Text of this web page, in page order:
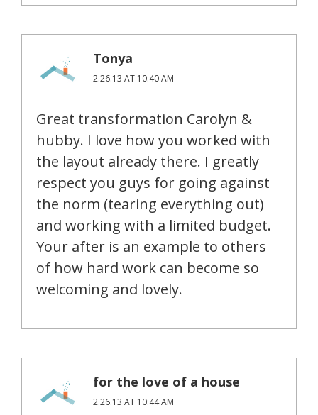
Tonya
2.26.13 AT 10:40 AM
Great transformation Carolyn &
hubby. I love how you worked with
the layout already there. I greatly
respect you guys for going against
the norm (tearing everything out)
and working with a limited budget.
Your after is an example to others
of how hard work can become so
welcoming and lovely.
for the love of a house
2.26.13 AT 10:44 AM